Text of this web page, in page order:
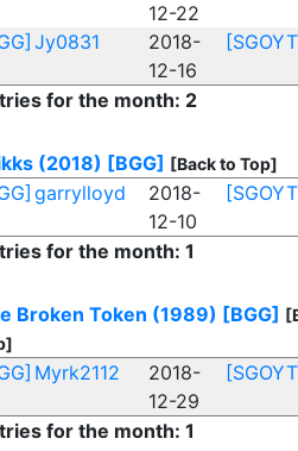
12-22
Jy0831
2018-
12-16
for the month: 2
(2018) [BGG] [Back to Top]
garrylloyd
2018-
12-10
for the month: 1
Broken Token (1989) [BGG]
Myrk2112
2018-
12-29
for the month: 1